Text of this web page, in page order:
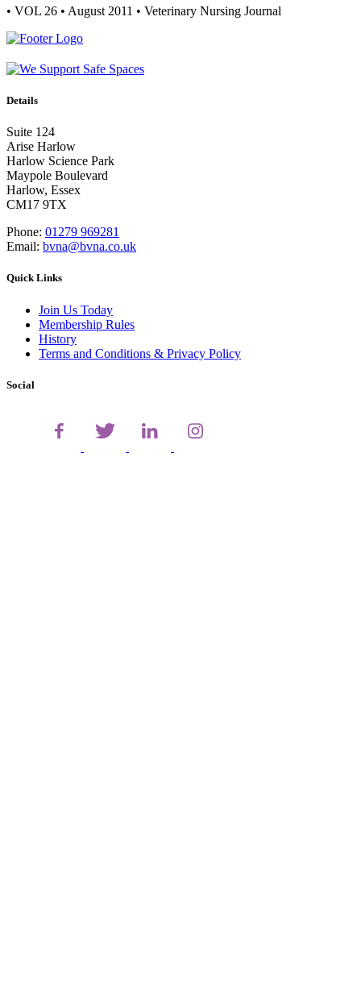
• VOL 26 • August 2011 • Veterinary Nursing Journal
Details
Suite 124
Arise Harlow
Harlow Science Park
Maypole Boulevard
Harlow, Essex
CM17 9TX
Phone: 01279 969281
Email: bvna@bvna.co.uk
Quick Links
Join Us Today
Membership Rules
History
Terms and Conditions & Privacy Policy
Social